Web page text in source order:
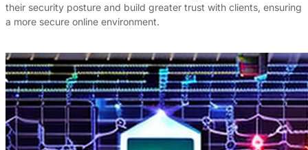
their security posture and build greater trust with clients, ensuring
a more secure online environment.